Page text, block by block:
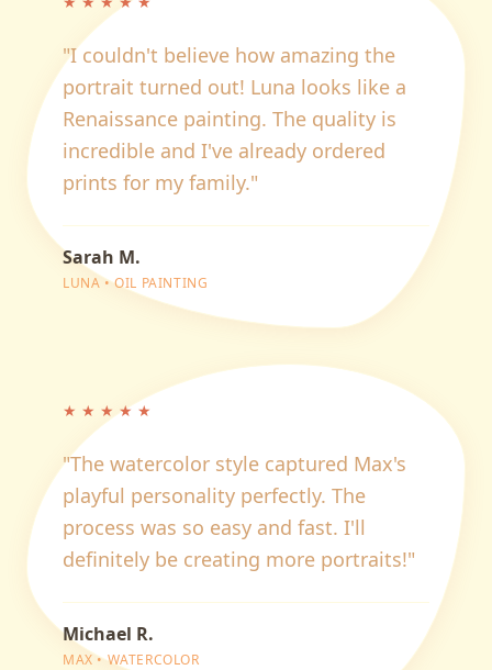
"I couldn't believe how amazing the
portrait turned out! Luna looks like a
Renaissance painting. The quality is
incredible and I've already ordered
prints for my family."
Sarah M.
LUNA•OIL PAINTING
★ ★ ★ ★ ★
"The watercolor style captured Max's
playful personality perfectly. The
process was so easy and fast. I'll
definitely be creating more portraits!"
Michael R.
MAX•WATERCOLOR